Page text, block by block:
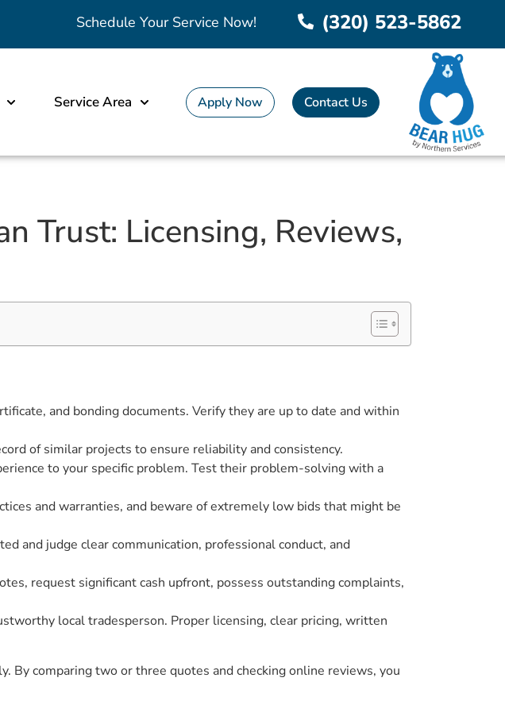
Schedule Your Service Now! (320) 523-5862
Service Area Apply Now Contact Us
Trust: Licensing, Reviews,
and bonding documents. Verify they are up to date and within
of similar projects to ensure reliability and consistency.
to your specific problem. Test their problem-solving with a
and warranties, and beware of extremely low bids that might be
and judge clear communication, professional conduct, and
request significant cash upfront, possess outstanding complaints,
local tradesperson. Proper licensing, clear pricing, written
By comparing two or three quotes and checking online reviews, you